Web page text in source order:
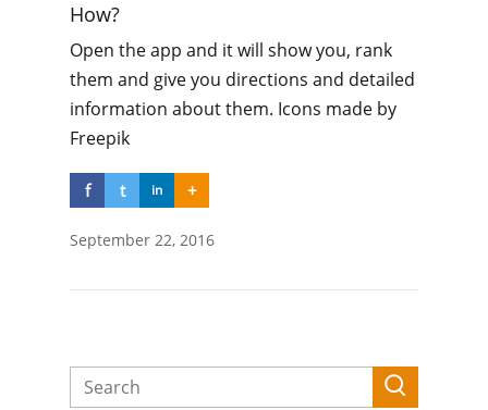
How?
Open the app and it will show you, rank
them and give you directions and detailed
information about them. Icons made by
Freepik
f t in +
September 22, 2016